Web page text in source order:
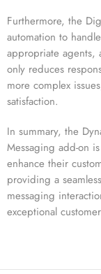
Furthermore, the
automation to
appropriate agents,
only reduces
more complex
satisfaction.
In summary, the
Messaging add-on
enhance their
providing a
messaging
exceptional